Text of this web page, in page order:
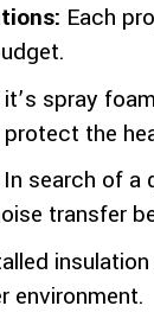
Each
spray
the
In search of a
transfer
environment.